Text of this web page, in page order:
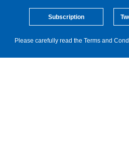
Subscription
Please carefully read the Terms and